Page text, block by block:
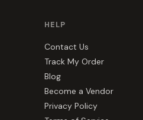
HELP
Contact Us
Track My Order
Blog
Become a Vendor
Privacy Policy